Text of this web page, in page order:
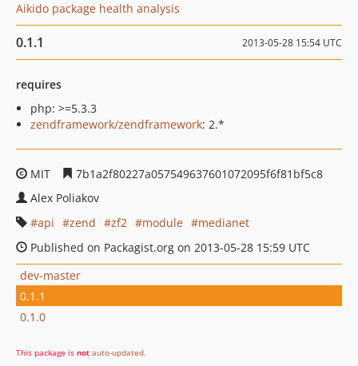
Aikido package health analysis
0.1.1 2013-05-28 15:54 UTC
requires
php: >=5.3.3
zendframework/zendframework: 2.*
MIT
7b1a2f80227a057549637601072095f6f81bf5c8
Alex Poliakov
api
zend zf2 module
medianet
Published on Packagist.org on 2013-05-28 15:59 UTC
dev-master
0.1.1
0.1.0
This package is not auto-updated.